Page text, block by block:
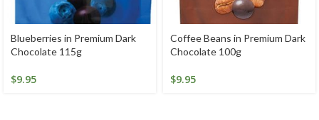
Blueberries in Premium Dark
Chocolate 115g
$9.95
Coffee Beans in Premium Dark
Chocolate 100g
$9.95